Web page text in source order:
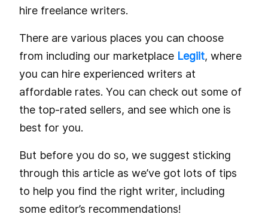
hire freelance writers.
There are various places you can choose
from including our marketplace Legiit, where
you can hire experienced writers at
affordable rates. You can check out some of
the top-rated sellers, and see which one is
best for you.
But before you do so, we suggest sticking
through this article as we’ve got lots of tips
to help you find the right writer, including
some editor’s recommendations!